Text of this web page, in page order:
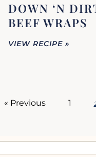
DOWN ‘N
BEEF WRAPS
VIEW RECIPE »
« Previous 1